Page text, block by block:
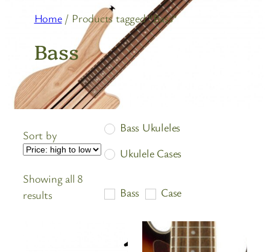
Home/ Products tagged “Bass”
Bass
Sort by
Showing all 8
resultsSorted
Bass Ukuleles
Ukulele Cases
Bass Case